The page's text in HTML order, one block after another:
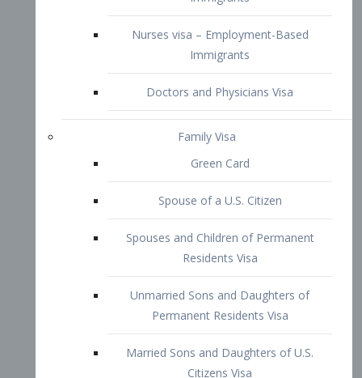
Family Visa
Green Card
Spouse of a U.S. Citizen
Spouses and Children of Permanent
Residents Visa
Unmarried Sons and Daughters of
Permanent Residents Visa
Married Sons and Daughters of U.S.
Citizens Visa
Brothers and Sisters of Adult U.S.
Citizens Visa
K-1 Visa
Fiancé Visa
VAWA Visa